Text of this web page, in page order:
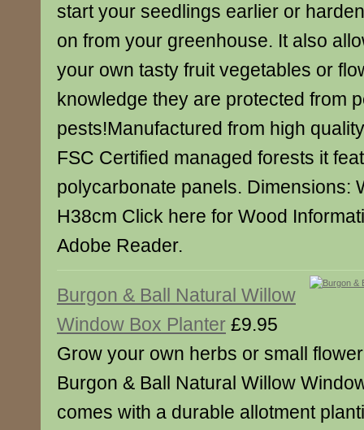
start your seedlings earlier or
on from your greenhouse. It also
your own tasty fruit vegetables or
knowledge they are protected from
pests!Manufactured from high
FSC Certified managed forests it
polycarbonate panels. Dimensions:
H38cm Click here for Wood
Adobe Reader.
Burgon & Ball Natural Willow
Window Box Planter £9.95
Grow your own herbs or small
Burgon & Ball Natural Willow
comes with a durable allotment